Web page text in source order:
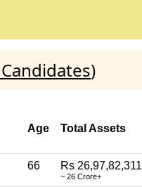
)
Age Total Assets
66 Rs 26,97,82,311
~ 26 Crore+